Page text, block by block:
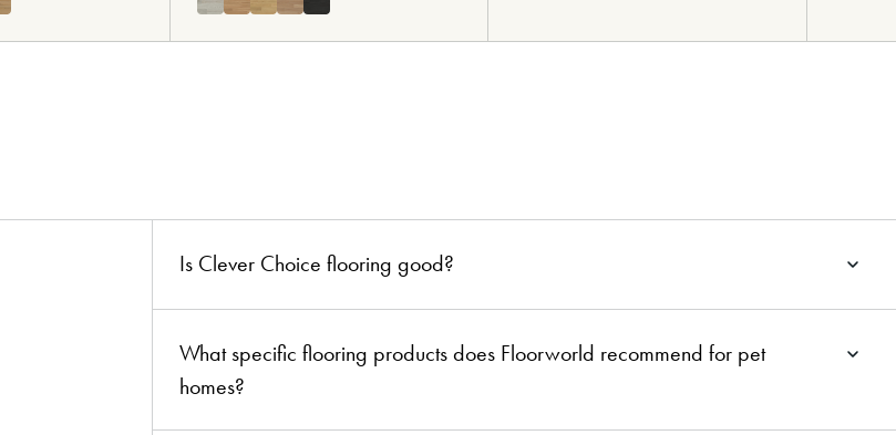
Is Clever Choice flooring good?
What specific flooring products does Floorworld recommend for pet
homes?